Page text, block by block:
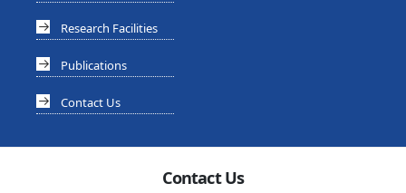
Research Facilities
Publications
Contact Us
Contact Us